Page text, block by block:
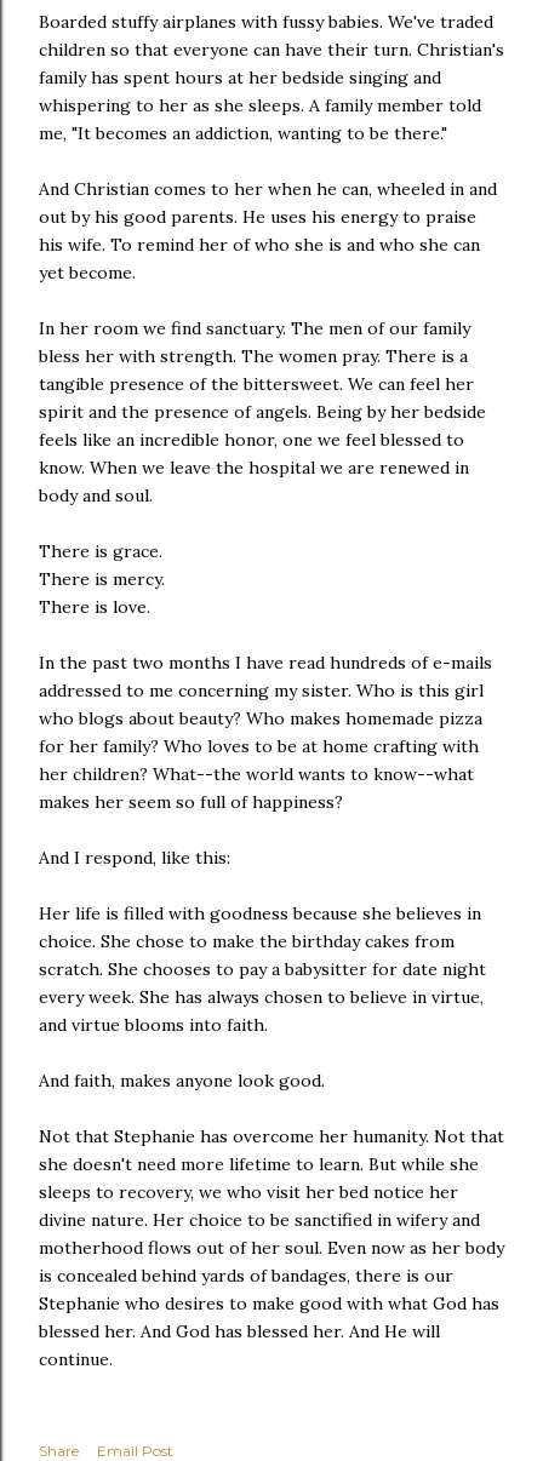
Boarded stuffy airplanes with fussy babies. We've traded
children so that everyone can have their turn. Christian's
family has spent hours at her bedside singing and
whispering to her as she sleeps. A family member told
me, "It becomes an addiction, wanting to be there."
And Christian comes to her when he can, wheeled in and
out by his good parents. He uses his energy to praise
his wife. To remind her of who she is and who she can
yet become.
In her room we find sanctuary. The men of our family
bless her with strength. The women pray. There is a
tangible presence of the bittersweet. We can feel her
spirit and the presence of angels. Being by her bedside
feels like an incredible honor, one we feel blessed to
know. When we leave the hospital we are renewed in
body and soul.
There is grace.
There is mercy.
There is love.
In the past two months I have read hundreds of e-mails
addressed to me concerning my sister. Who is this girl
who blogs about beauty? Who makes homemade pizza
for her family? Who loves to be at home crafting with
her children? What--the world wants to know--what
makes her seem so full of happiness?
And I respond, like this:
Her life is filled with goodness because she believes in
choice. She chose to make the birthday cakes from
scratch. She chooses to pay a babysitter for date night
every week. She has always chosen to believe in virtue,
and virtue blooms into faith.
And faith, makes anyone look good.
Not that Stephanie has overcome her humanity. Not that
she doesn't need more lifetime to learn. But while she
sleeps to recovery, we who visit her bed notice her
divine nature. Her choice to be sanctified in wifery and
motherhood flows out of her soul. Even now as her body
is concealed behind yards of bandages, there is our
Stephanie who desires to make good with what God has
blessed her. And God has blessed her. And He will
continue.
Share
Email Post